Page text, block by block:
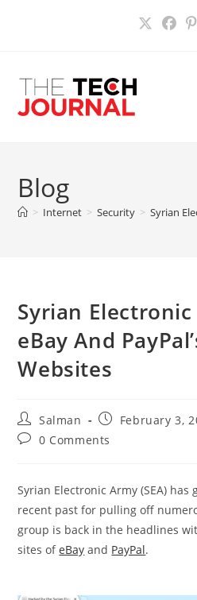
Blog
> Internet > Security > Syrian
Syrian
eBay And
Websites
Post
author:
Salman
Post
published:
February 3,
Post0 Comments
Syrian Electronic Army (SEA)
recent past for pulling off
group is back in the headlines
sites ofeBay and PayPal.